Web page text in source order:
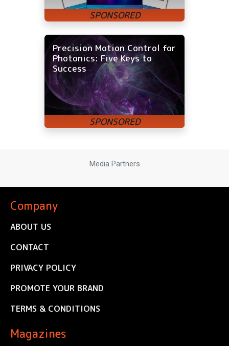
Precision Motion Control for
Photonics: Five Keys to
Success
Media Partners
Company
ABOUT US
CONTACT
PRIVACY POLICY
PROMOTE YOUR BRAND
TERMS & CONDITIONS
Magazines